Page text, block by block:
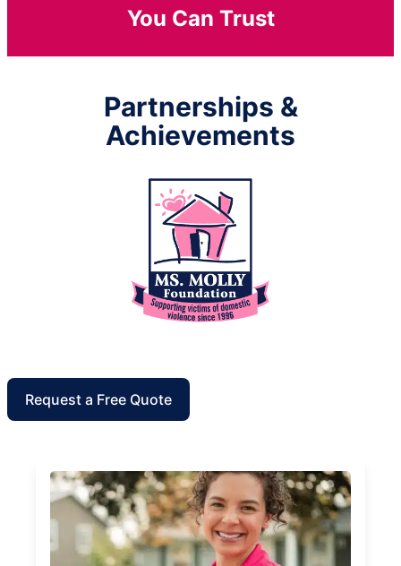
You Can Trust
Partnerships &
Achievements
Request a Free Quote